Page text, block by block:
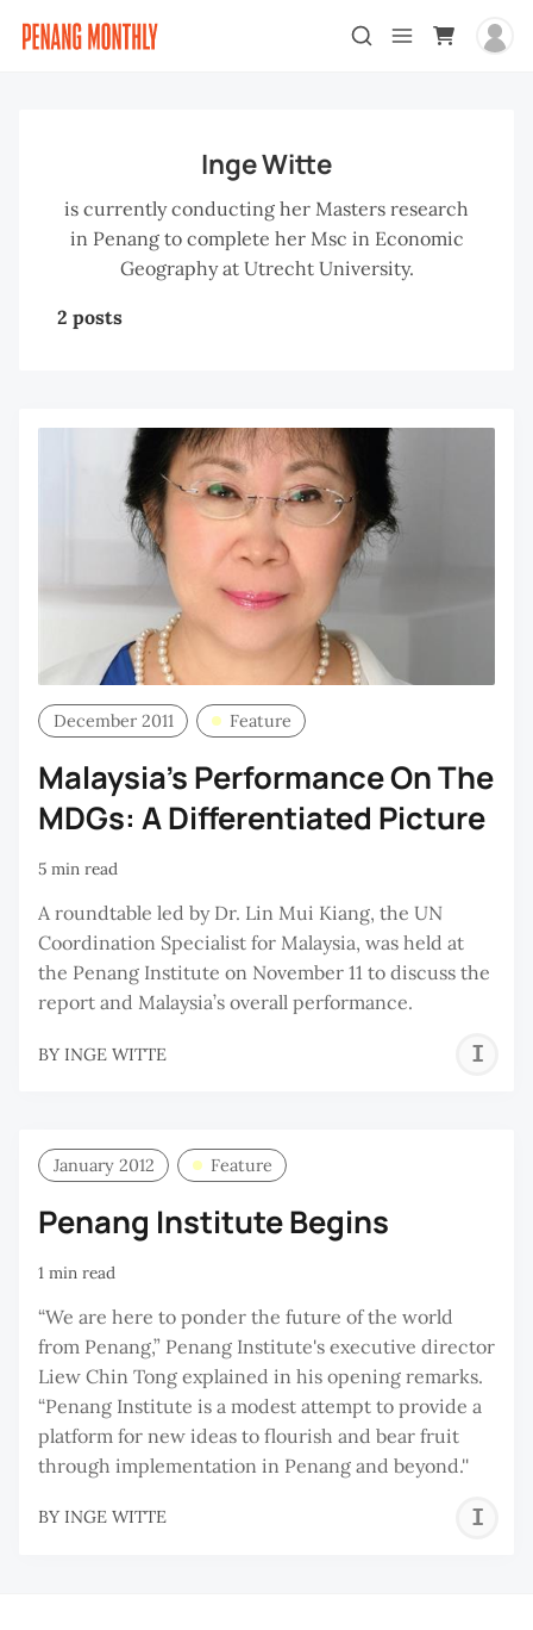
Inge Witte
is currently conducting her Masters research
in Penang to complete her Msc in Economic
Geography at Utrecht University.
2 posts
December 2011 Feature
Malaysia’s Performance On The
MDGs: A Differentiated Picture
5 min read
A roundtable led by Dr. Lin Mui Kiang, the UN
Coordination Specialist for Malaysia, was held at
the Penang Institute on November 11 to discuss the
report and Malaysia’s overall performance.
BY INGE WITTE
January 2012 Feature
Penang Institute Begins
1 min read
“We are here to ponder the future of the world
from Penang,” Penang Institute's executive director
Liew Chin Tong explained in his opening remarks.
“Penang Institute is a modest attempt to provide a
platform for new ideas to flourish and bear fruit
through implementation in Penang and beyond.''
BY INGE WITTE